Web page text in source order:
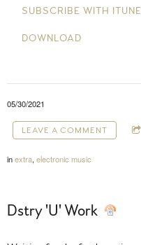
SUBSCRIBE WITH
DOWNLOAD
05/30/2021
LEAVE A COMMENT
inextra, electronic music
Dstry 'U' Work